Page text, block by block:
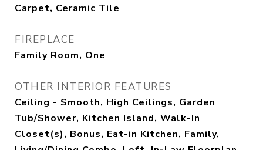
Carpet, Ceramic Tile
FIREPLACE
Family Room, One
OTHER INTERIOR FEATURES
Ceiling - Smooth, High Ceilings, Garden
Tub/Shower, Kitchen Island, Walk-In
Closet(s), Bonus, Eat-in Kitchen, Family,